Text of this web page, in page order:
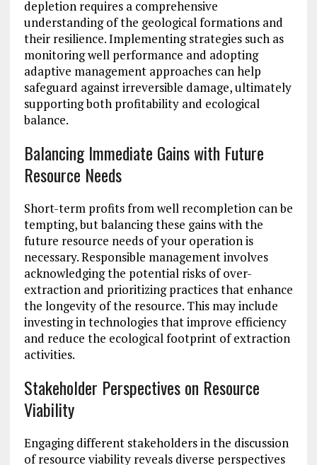
depletion requires a comprehensive
understanding of the geological formations and
their resilience. Implementing strategies such as
monitoring well performance and adopting
adaptive management approaches can help
safeguard against irreversible damage, ultimately
supporting both profitability and ecological
balance.
Balancing Immediate Gains with Future
Resource Needs
Short-term profits from well recompletion can be
tempting, but balancing these gains with the
future resource needs of your operation is
necessary. Responsible management involves
acknowledging the potential risks of over-
extraction and prioritizing practices that enhance
the longevity of the resource. This may include
investing in technologies that improve efficiency
and reduce the ecological footprint of extraction
activities.
Stakeholder Perspectives on Resource
Viability
Engaging different stakeholders in the discussion
of resource viability reveals diverse perspectives